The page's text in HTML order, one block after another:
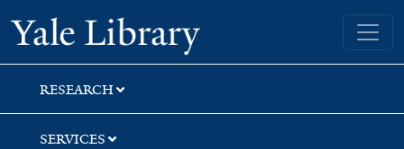
Skip
to
search
Skip
to
main
content
Yale University Library
RESEARCH
SERVICES